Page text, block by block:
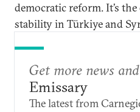
democratic reform. It’s
stability in Türkiye and
Get more news
Emissary
The latest from